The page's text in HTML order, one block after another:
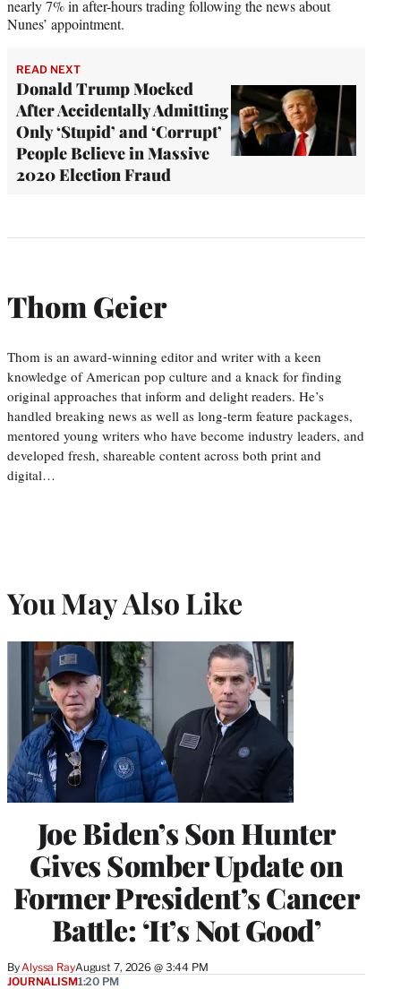
nearly 7% in after-hours trading following the news about
Nunes’ appointment.
READ NEXT
Donald Trump Mocked
After Accidentally Admitting
Only ‘Stupid’ and ‘Corrupt’
People Believe in Massive
2020 Election Fraud
Thom Geier
Thom is an award-winning editor and writer with a keen
knowledge of American pop culture and a knack for finding
original approaches that inform and delight readers. He’s
handled breaking news as well as long-term feature packages,
mentored young writers who have become industry leaders, and
developed fresh, shareable content across both print and
digital…
You May Also Like
Joe Biden’s Son Hunter
Gives Somber Update on
Former President’s Cancer
Battle: ‘It’s Not Good’
By Alyssa RayAugust 7, 2026 @ 3:44 PM
JOURNALISM1:20 PM